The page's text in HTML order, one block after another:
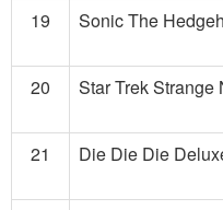
19 Sonic The
20 Star Trek Strange
21 Die Die Die